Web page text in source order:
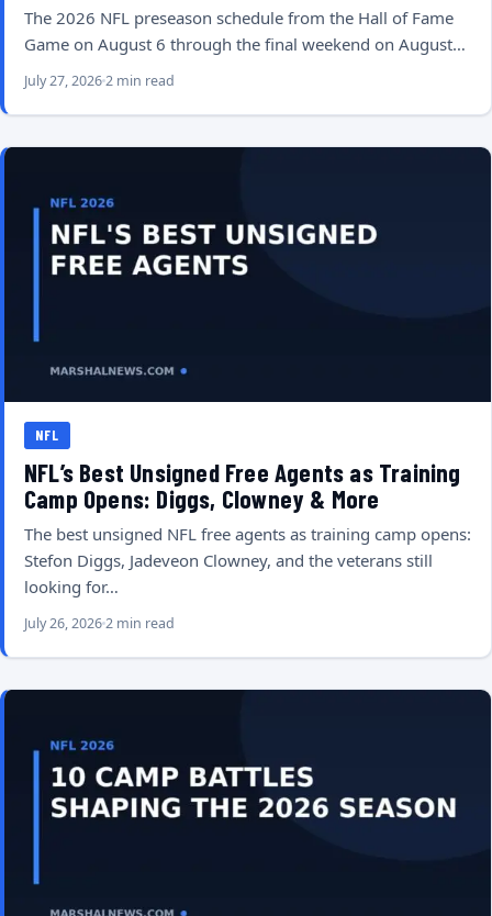
The 2026 NFL preseason schedule from the Hall of Fame
Game on August 6 through the final weekend on August…
July 27, 20262 min read
NFL
NFL’s Best Unsigned Free Agents as Training
Camp Opens: Diggs, Clowney & More
The best unsigned NFL free agents as training camp opens:
Stefon Diggs, Jadeveon Clowney, and the veterans still
looking for…
July 26, 20262 min read